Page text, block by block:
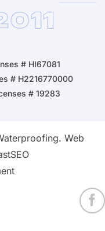
# HI67081
# H2216770000
# 19283
Web